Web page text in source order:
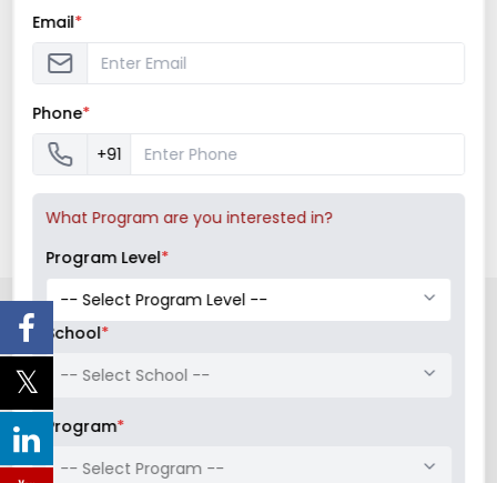
Faculty Directory
Placements
LATEST NEWS AND UPDATES
Email*
Phone*
+91
What Program are you interested in?
Program Level*
School*
-- Select School --
Program*
-- Select Program --